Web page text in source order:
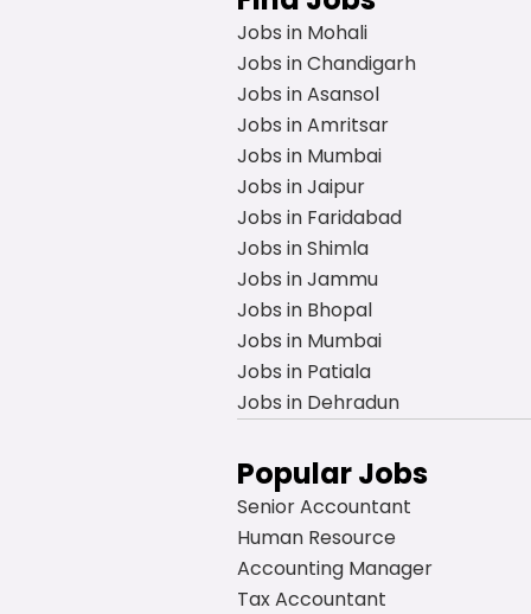
Jobs in Mohali
Jobs in Chandigarh
Jobs in Asansol
Jobs in Amritsar
Jobs in Mumbai
Jobs in Jaipur
Jobs in Faridabad
Jobs in Shimla
Jobs in Jammu
Jobs in Bhopal
Jobs in Mumbai
Jobs in Patiala
Jobs in Dehradun
Popular Jobs
Senior Accountant
Human Resource
Accounting Manager
Tax Accountant